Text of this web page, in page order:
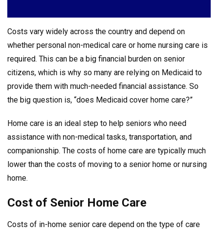
Costs vary widely across the country and depend on
whether personal non-medical care or home nursing care is
required. This can be a big financial burden on senior
citizens, which is why so many are relying on Medicaid to
provide them with much-needed financial assistance. So
the big question is, “does Medicaid cover home care?”
Home care is an ideal step to help seniors who need
assistance with non-medical tasks, transportation, and
companionship. The costs of home care are typically much
lower than the costs of moving to a senior home or nursing
home.
Cost of Senior Home Care
Costs of in-home senior care depend on the type of care